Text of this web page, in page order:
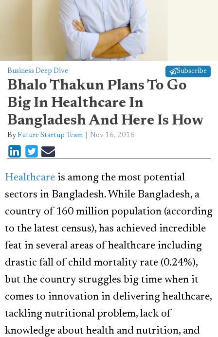
Business Deep Dive Subscribe
Bhalo Thakun Plans To Go
Big In Healthcare In
Bangladesh And Here Is How
By Future Startup Team Nov 16, 2016
Healthcare is among the most potential
sectors in Bangladesh. While Bangladesh, a
country of 160 million population (according
to the latest census), has achieved incredible
feat in several areas of healthcare including
drastic fall of child mortality rate (0.24%),
but the country struggles big time when it
comes to innovation in delivering healthcare,
tackling nutritional problem, lack of
knowledge about health and nutrition, and